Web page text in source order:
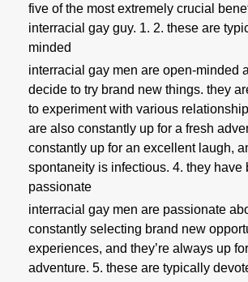
five of the most extremely crucial
interracial gay guy. 1. 2. these are
minded
interracial gay men are open-minded
decide to try brand new things. they
to experiment with various
are also constantly up for a fresh
constantly up for an excellent laugh,
spontaneity is infectious. 4. they have
passionate
interracial gay men are passionate
constantly selecting brand new
experiences, and they’re always up
adventure. 5. these are typically